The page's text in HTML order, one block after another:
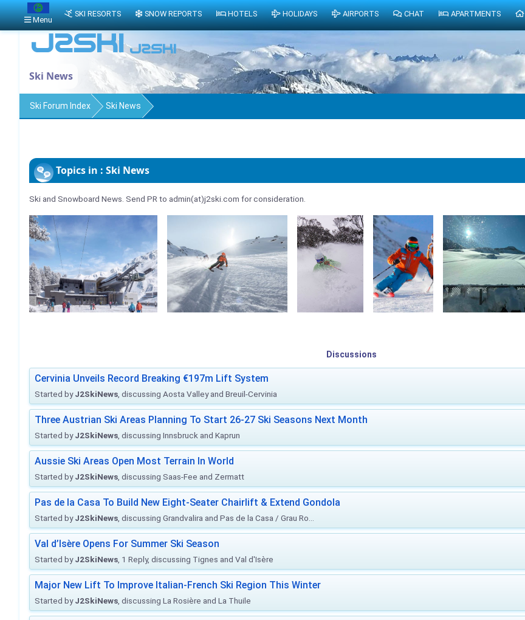
Ski News
Ski Forum Index Ski News
Topics in : Ski News
Ski and Snowboard News. Send PR to admin(at)j2ski.com for consideration.
Discussions
Cervinia Unveils Record Breaking €197m Lift System
Started byJ2SkiNews , discussing Aosta Valley and Breuil-Cervinia
Three Austrian Ski Areas Planning To Start 26-27 Ski Seasons Next Month
Started byJ2SkiNews , discussing Innsbruck and Kaprun
Aussie Ski Areas Open Most Terrain In World
Started byJ2SkiNews , discussing Saas-Fee and Zermatt
Pas de la Casa To Build New Eight-Seater Chairlift & Extend Gondola
Started byJ2SkiNews , discussing Grandvalira and Pas de la Casa / Grau Ro...
Val d’Isère Opens For Summer Ski Season
Started byJ2SkiNews , 1 Reply, discussing Tignes and Val d'Isère
Major New Lift To Improve Italian-French Ski Region This Winter
Started byJ2SkiNews , discussing La Rosière and La Thuile
Menu
SKI RESORTS SNOW REPORTS HOTELS HOLIDAYS AIRPORTS CHAT APARTMENTS